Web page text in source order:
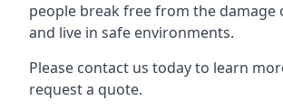
people break free from the damage
and live in safe environments.
Please contact us today to learn
request a quote.